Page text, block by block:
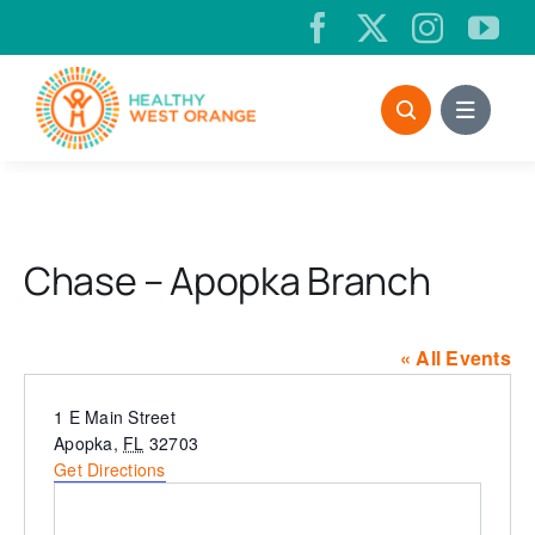
to
content
Chase – Apopka Branch
« All Events
Address
1 E Main Street
Apopka, FL 32703
Get Directions